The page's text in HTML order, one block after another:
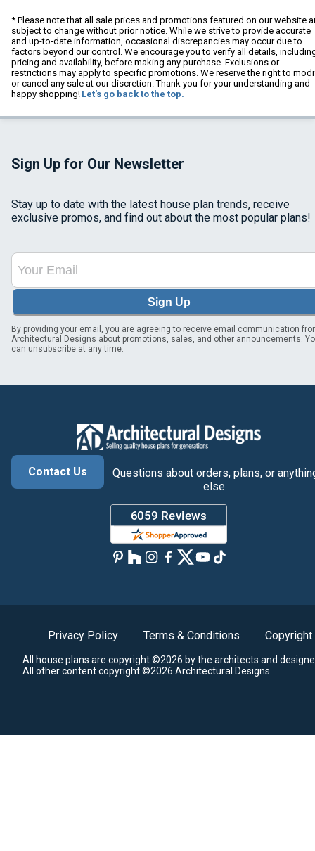
* Please note that all sale prices and promotions featured on our website
subject to change without prior notice. While we strive to provide accurate
and up-to-date information, occasional discrepancies may occur due to
factors beyond our control. We encourage you to verify all details,
pricing and availability, before making any purchase. Exclusions or
restrictions may apply to specific promotions. We reserve the right to
or cancel any sale at our discretion. Thank you for your understanding and
happy shopping! Let's go back to the top.
Sign Up for Our Newsletter
Stay up to date with the latest house plan trends, receive
exclusive promos, and find out about the most popular plans!
Sign Up
By providing your email, you are agreeing to receive email communication
Architectural Designs about promotions, sales, and other announcements.
can unsubscribe at any time.
Contact Us
Questions about orders, plans, or
else.
Privacy Policy Terms & Conditions Copyright
All house plans are copyright ©2026 by the architects and
All other content copyright ©2026 Architectural Designs.